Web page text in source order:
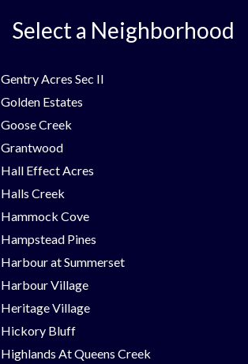
Select a Neighborhood
Gentry Acres Sec II
Golden Estates
Goose Creek
Grantwood
Hall Effect Acres
Halls Creek
Hammock Cove
Hampstead Pines
Harbour at Summerset
Harbour Village
Heritage Village
Hickory Bluff
Highlands At Queens Creek